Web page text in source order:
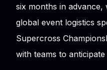
six months in advance,
global event logistics
Supercross
with teams to anticipate